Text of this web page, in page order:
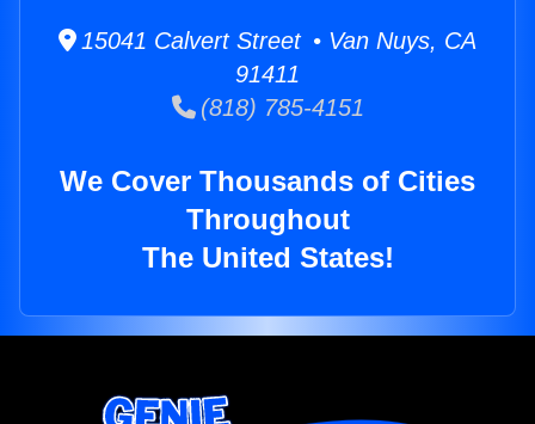
15041 Calvert Street • Van Nuys, CA
91411
(818) 785-4151
We Cover Thousands of Cities
Throughout
The United States!